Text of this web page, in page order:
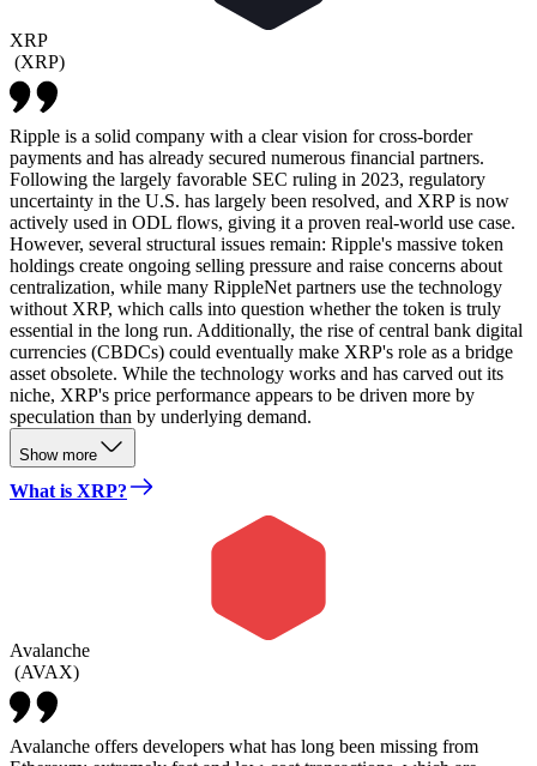
XRP
(XRP)
Ripple is a solid company with a clear vision for cross-border
payments and has already secured numerous financial partners.
Following the largely favorable SEC ruling in 2023, regulatory
uncertainty in the U.S. has largely been resolved, and XRP is now
actively used in ODL flows, giving it a proven real-world use case.
However, several structural issues remain: Ripple's massive token
holdings create ongoing selling pressure and raise concerns about
centralization, while many RippleNet partners use the technology
without XRP, which calls into question whether the token is truly
essential in the long run. Additionally, the rise of central bank digital
currencies (CBDCs) could eventually make XRP's role as a bridge
asset obsolete. While the technology works and has carved out its
niche, XRP's price performance appears to be driven more by
speculation than by underlying demand.
Show more
What is XRP?
Avalanche
(AVAX)
Avalanche offers developers what has long been missing from